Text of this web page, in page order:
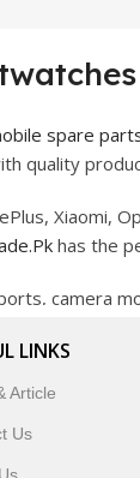
spare
quality
Xiaomi,
has the
camera
to
to be a
parts,
LINKS
Article
Us